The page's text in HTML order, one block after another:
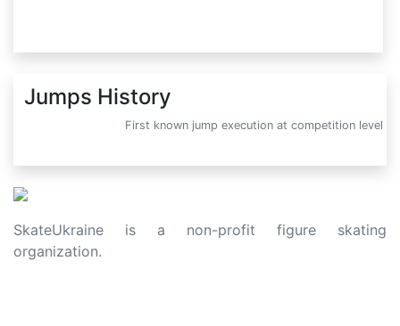
Jumps History
First known jump execution at competition level
SkateUkraine is a non-profit figure skating
organization.